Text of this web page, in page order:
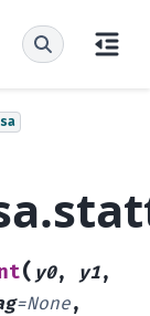
( y0, y1,
=None,